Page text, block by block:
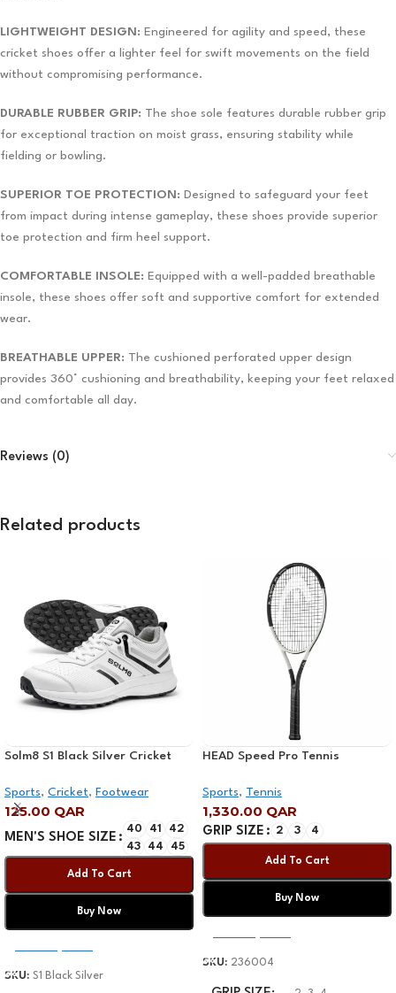
LIGHTWEIGHT DESIGN: Engineered for agility and speed, these
cricket shoes offer a lighter feel for swift movements on the field
without compromising performance.
DURABLE RUBBER GRIP: The shoe sole features durable rubber grip
for exceptional traction on moist grass, ensuring stability while
fielding or bowling.
SUPERIOR TOE PROTECTION: Designed to safeguard your feet
from impact during intense gameplay, these shoes provide superior
toe protection and firm heel support.
COMFORTABLE INSOLE: Equipped with a well-padded breathable
insole, these shoes offer soft and supportive comfort for extended
wear.
BREATHABLE UPPER: The cushioned perforated upper design
provides 360° cushioning and breathability, keeping your feet relaxed
and comfortable all day.
Reviews (0)
Related products
Solm8 S1 Black Silver Cricket
Sports, Cricket, Footwear
125.00 QAR
MEN'S SHOE SIZE
40 41
42
43
44 45
Add To Cart
Buy Now
SKU: S1 Black Silver
HEAD Speed Pro Tennis
Sports, Tennis
1,330.00 QAR
GRIP SIZE 2 3 4
Add To Cart
Buy Now
SKU: 236004